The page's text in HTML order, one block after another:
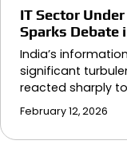
IT Sector
Sparks Debate
India’s
significant
reacted sharply
February 12, 2026